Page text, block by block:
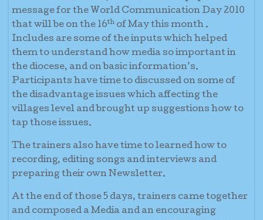
message for the World Communication Day 2010
that will be on the 16th of May this month .
Includes are some of the inputs which helped
them to understand how media so important in
the diocese, and on basic information’s.
Participants have time to discussed on some of
the disadvantage issues which affecting the
villages level and brought up suggestions how to
tap those issues.
The trainers also have time to learned how to
recording, editing songs and interviews and
preparing their own Newsletter.
At the end of those 5 days, trainers came together
and composed a Media and an encouraging